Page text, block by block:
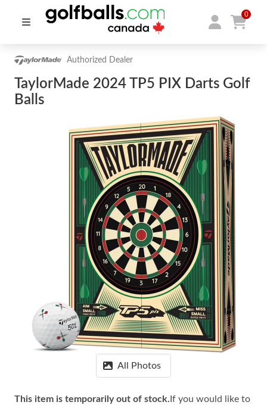
0
Authorized Dealer
TaylorMade 2024 TP5 PIX Darts Golf
Balls
All Photos
This item is temporarily out of stock. If you would like to